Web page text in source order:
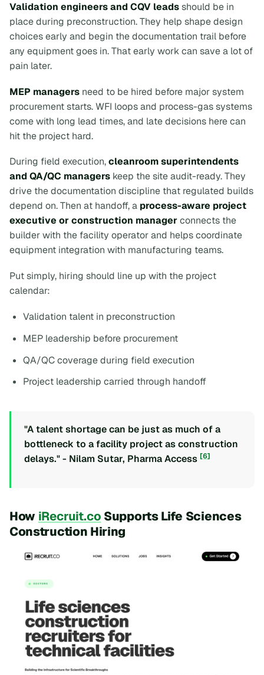
Validation engineers and CQV leadsshould be in
place during preconstruction. They help shape design
choices early and begin the documentation trail before
any equipment goes in. That early work can save a lot of
pain later.
MEP managers need to be hired before major system
procurement starts. WFI loops and process-gas systems
come with long lead times, and late decisions here can
hit the project hard.
During field execution,cleanroom superintendents
and QA/QC managers keep the site audit-ready. They
drive the documentation discipline that regulated builds
depend on. Then at handoff, a process-aware project
executive or construction managerconnects the
builder with the facility operator and helps coordinate
equipment integration with manufacturing teams.
Put simply, hiring should line up with the project
calendar:
Validation talent in preconstruction
MEP leadership before procurement
QA/QC coverage during field execution
Project leadership carried through handoff
"A talent shortage can be just as much of a
bottleneck to a facility project as construction
delays." - Nilam Sutar, Pharma Access [6]
How iRecruit.co Supports Life Sciences
Construction Hiring